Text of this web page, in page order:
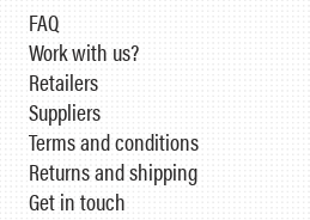
FAQ
Work with us?
Retailers
Suppliers
Terms and conditions
Returns and shipping
Get in touch